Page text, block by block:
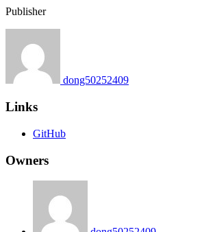
Publisher
dong50252409
Links
GitHub
Owners